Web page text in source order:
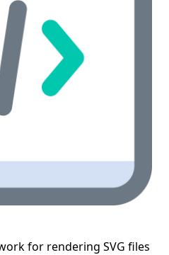
for rendering SVG files